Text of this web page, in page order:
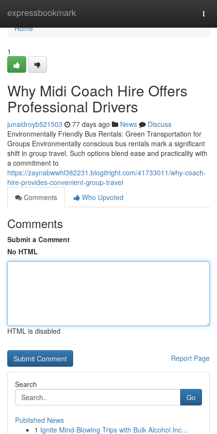
expressbookmark
Home
Home
1
Why Midi Coach Hire Offers
Professional Drivers
junaidroyb521503 77 days ago News
Discuss
Environmentally Friendly Bus Rentals: Green Transportation for
Groups Environmentally conscious bus rentals mark a significant
shift in group travel. Such options blend ease and practicality with
a commitment to
https://zaynabwwhl382231.blogitright.com/41733011/why-coach-
hire-provides-convenient-group-travel
Comments
Who Upvoted
Comments
Submit a Comment
No HTML
HTML is disabled
Report Page
Search
Go
Published News
1 Ignite Mind-Blowing Trips with Bulk Alcohol Inc...